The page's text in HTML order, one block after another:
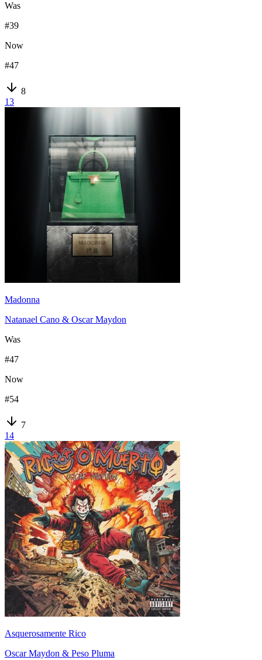
Was
#39
Now
#47
8
13
Madonna
Natanael Cano & Oscar Maydon
Was
#47
Now
#54
7
14
Asquerosamente Rico
Oscar Maydon & Peso Pluma